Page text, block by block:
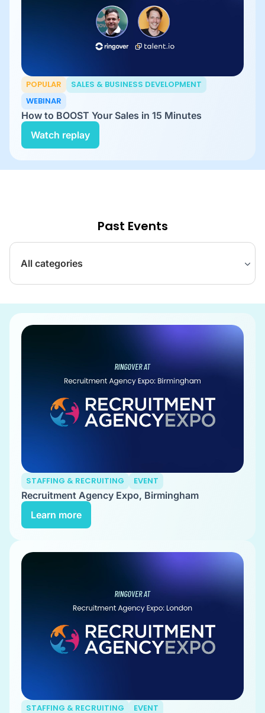
POPULAR
SALES & BUSINESS DEVELOPMENT
WEBINAR
How to BOOST Your Sales in 15 Minutes
Watch replay
Past Events
All categories
STAFFING & RECRUITING EVENT
Recruitment Agency Expo, Birmingham
Learn more
STAFFING & RECRUITING EVENT